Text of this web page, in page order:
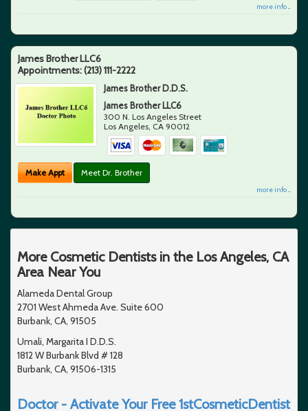
more info ...
James Brother LLC6
Appointments:(213) 111-2222
James Brother D.D.S.
James Brother LLC6
300 N. Los Angeles Street
Los Angeles CA 90012
Make Appt Meet Dr. Brother
more info ...
More Cosmetic Dentists in the Los Angeles, CA
Area Near You
Alameda Dental Group
2701 West Ahmeda Ave. Suite 600
Burbank, CA, 91505
Umali, Margarita I D.D.S.
1812 W Burbank Blvd # 128
Burbank, CA, 91506-1315
Doctor - Activate Your Free 1stCosmeticDentist